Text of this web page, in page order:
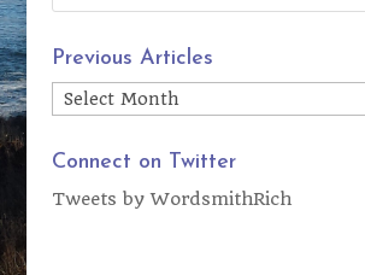
Previous Articles
Previous
Articles
Connect on Twitter
Tweets by WordsmithRich